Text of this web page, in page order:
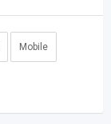
Mobile